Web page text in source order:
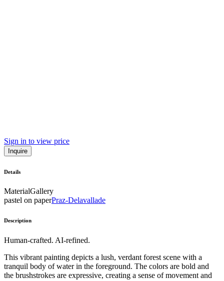
Sign in to view price
Inquire
Details
MaterialGallery
pastel on paperPraz-Delavallade
Description
Human-crafted. AI-refined.
This vibrant painting depicts a lush, verdant forest scene with a
tranquil body of water in the foreground. The colors are bold and
the brushstrokes are expressive, creating a sense of movement and